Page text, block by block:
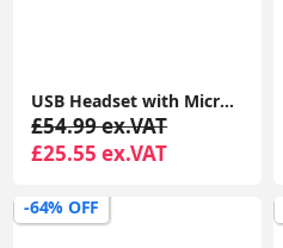
USB Headset with Microphone Noise Cancelling and in-line Controls, PC Headphone
£54.99 ex.VAT
£25.55 ex.VAT
-64% OFF